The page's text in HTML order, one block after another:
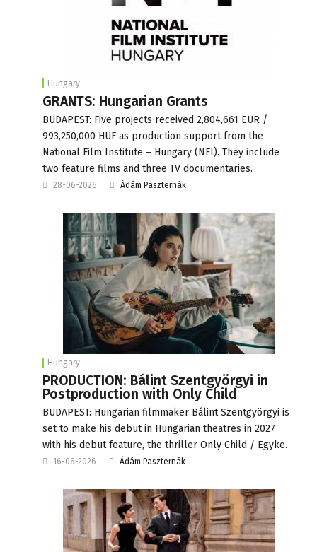
Hungary
GRANTS: Hungarian Grants
BUDAPEST: Five projects received 2,804,661 EUR /
993,250,000 HUF as production support from the
National Film Institute – Hungary (NFI). They include
two feature films and three TV documentaries.
28-06-2026 Ádám Paszternák
Hungary
PRODUCTION: Bálint Szentgyörgyi in
Postproduction with Only Child
BUDAPEST: Hungarian filmmaker Bálint Szentgyörgyi is
set to make his debut in Hungarian theatres in 2027
with his debut feature, the thriller Only Child / Egyke.
16-06-2026 Ádám Paszternák